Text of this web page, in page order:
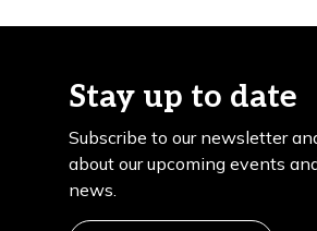
Stay up to date
Subscribe to our newsletter
about our upcoming events
news.